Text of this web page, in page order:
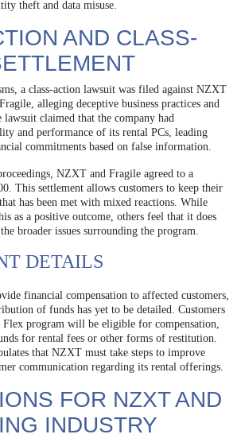
theft and data misuse.
AND CLASS-
a class-action lawsuit was filed against NZXT
alleging deceptive business practices and
claimed that the company had
and performance of its rental PCs, leading
commitments based on false information.
NZXT and Fragile agreed to a
This settlement allows customers to keep their
has been met with mixed reactions. While
as a positive outcome, others feel that it does
broader issues surrounding the program.
DETAILS
financial compensation to affected customers,
of funds has yet to be detailed. Customers
program will be eligible for compensation,
for rental fees or other forms of restitution.
that NZXT must take steps to improve
communication regarding its rental offerings.
FOR NZXT AND
INDUSTRY